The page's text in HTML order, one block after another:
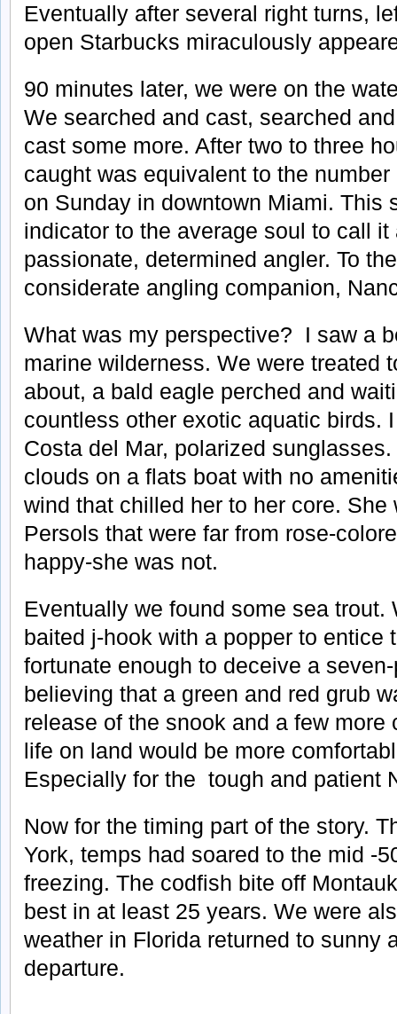
Eventually after several right turns,
open Starbucks miraculously
90 minutes later, we were on the
We searched and cast, searched
cast some more. After two to three
caught was equivalent to the
on Sunday in downtown Miami. This
indicator to the average soul to call it
passionate, determined angler. To
considerate angling companion,
What was my perspective? I saw a
marine wilderness. We were treated
about, a bald eagle perched and
countless other exotic aquatic birds.
Costa del Mar, polarized
clouds on a flats boat with no
wind that chilled her to her core. She
Persols that were far from rose-
happy-she was not.
Eventually we found some sea trout.
baited j-hook with a popper to entice
fortunate enough to deceive a
believing that a green and red grub
release of the snook and a few more
life on land would be more
Especially for the tough and patient
Now for the timing part of the story.
York, temps had soared to the mid -
freezing. The codfish bite off
best in at least 25 years. We were
weather in Florida returned to sunny
departure.